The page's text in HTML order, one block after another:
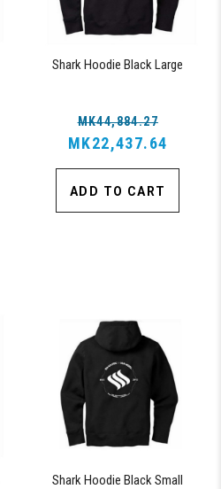
Shark Hoodie Black Large
MK44,884.27
MK22,437.64
ADD TO CART
Shark Hoodie Black Small